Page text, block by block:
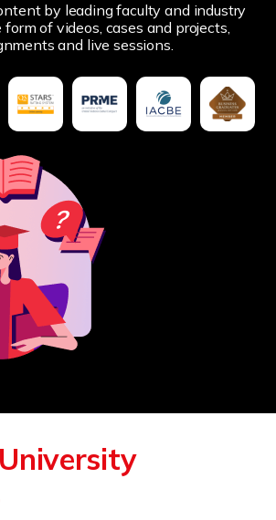
by leading faculty and industry
form of videos, cases and projects,
and live sessions.
University